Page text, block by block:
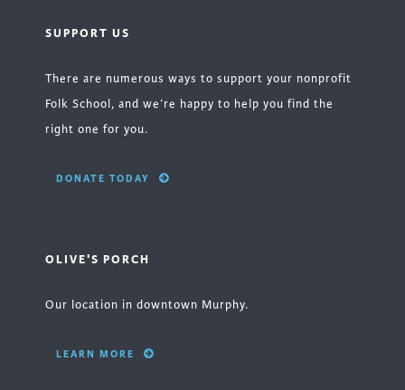
SUPPORT US
There are numerous ways to support your nonprofit
Folk School, and we’re happy to help you find the
right one for you.
DONATE TODAY
OLIVE'S PORCH
Our location in downtown Murphy.
LEARN MORE